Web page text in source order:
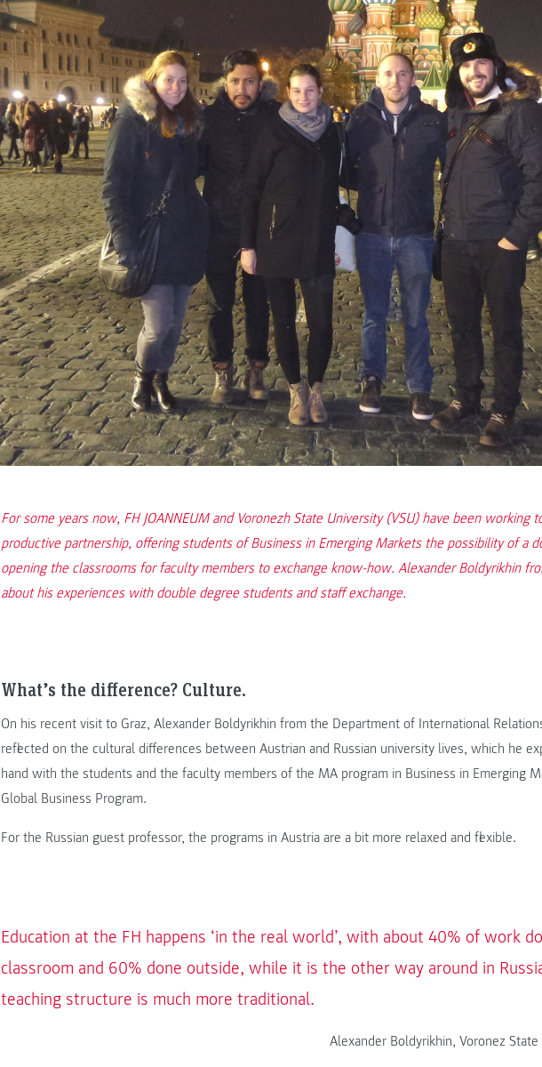
For some years now, FH JOANNEUM and Voronezh State University (VSU) have been working
productive partnership, offering students of Business in Emerging Markets the possibility of a
opening the classrooms for faculty members to exchange know-how. Alexander Boldyrikhin
about his experiences with double degree students and staff exchange.
What’s the difference? Culture.
On his recent visit to Graz, Alexander Boldyrikhin from the Department of International
reflected on the cultural differences between Austrian and Russian university lives, which he
hand with the students and the faculty members of the MA program in Business in Emerging
Global Business Program.
For the Russian guest professor, the programs in Austria are a bit more relaxed and flexible.
Education at the FH happens ‘in the real world’, with about 40% of work
classroom and 60% done outside, while it is the other way around in
teaching structure is much more traditional.
Alexander Boldyrikhin, Voronez